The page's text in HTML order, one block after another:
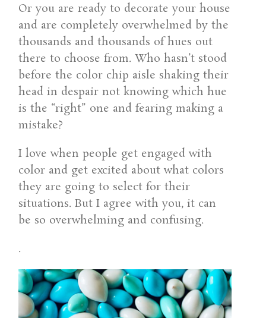
Or you are ready to decorate your house
and are completely overwhelmed by the
thousands and thousands of hues out
there to choose from. Who hasn’t stood
before the color chip aisle shaking their
head in despair not knowing which hue
is the “right” one and fearing making a
mistake?
I love when people get engaged with
color and get excited about what colors
they are going to select for their
situations. But I agree with you, it can
be so overwhelming and confusing.
.